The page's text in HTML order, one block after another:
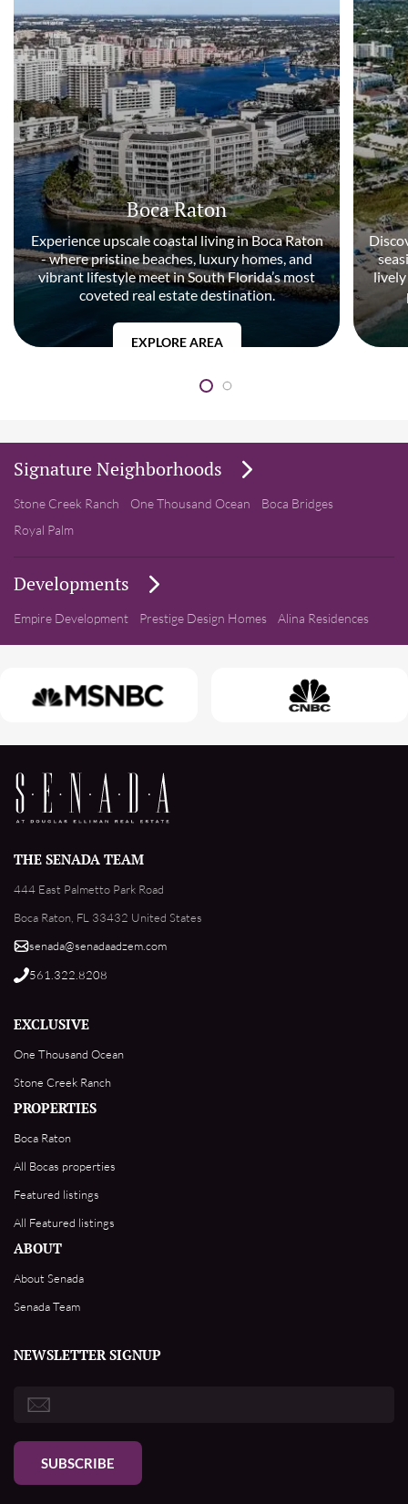
Boca Raton
Experience upscale coastal living in Boca Raton
- where pristine beaches, luxury homes, and
vibrant lifestyle meet in South Florida’s most
coveted real estate destination.
EXPLORE AREA
Signature Neighborhoods
Stone Creek Ranch One Thousand Ocean
Boca Bridges
Royal Palm
Developments
Empire Development Prestige Design Homes Alina Residences
THE SENADA TEAM
444 East Palmetto Park Road
Boca Raton, FL 33432 United States
senada@senadaadzem.com
561.322.8208
EXCLUSIVE
One Thousand Ocean
Stone Creek Ranch
PROPERTIES
Boca Raton
All Bocas properties
Featured listings
All Featured listings
ABOUT
About Senada
Senada Team
NEWSLETTER SIGNUP
SUBSCRIBE